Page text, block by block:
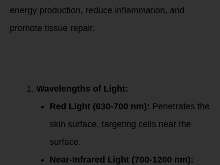
energy production, reduce inflammation, and
promote tissue repair.
Wavelengths of Light:
Red Light (630-700 nm): Penetrates the
skin surface, targeting cells near the
surface.
Near-Infrared Light (700-1200 nm):